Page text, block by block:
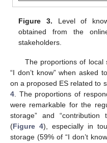
Figure 3. Level of
obtained from the
stakeholders.
The proportions of local
“I don’t know” when asked
on a proposed ES related to
4. The proportions of
were remarkable for the
storage” and
(Figure 4), especially in
storage (59% of “I don’t